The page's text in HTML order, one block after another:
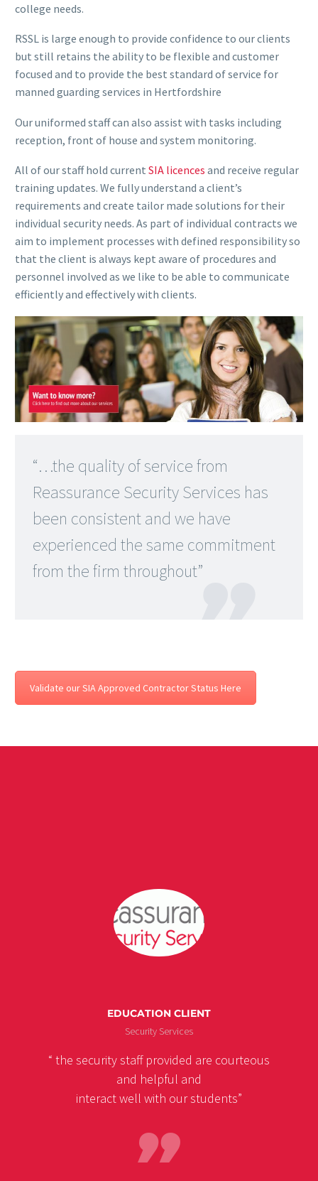
college needs.
RSSL is large enough to provide confidence to our clients
but still retains the ability to be flexible and customer
focused and to provide the best standard of service for
manned guarding services in Hertfordshire
Our uniformed staff can also assist with tasks including
reception, front of house and system monitoring.
All of our staff hold current SIA licences and receive regular
training updates. We fully understand a client’s
requirements and create tailor made solutions for their
individual security needs. As part of individual contracts we
aim to implement processes with defined responsibility so
that the client is always kept aware of procedures and
personnel involved as we like to be able to communicate
efficiently and effectively with clients.
“…the quality of service from
Reassurance Security Services has
been consistent and we have
experienced the same commitment
from the firm throughout”
Validate our SIA Approved Contractor Status Here
EDUCATION CLIENT
Security Services
“ the security staff provided are courteous
and helpful and
interact well with our students”
